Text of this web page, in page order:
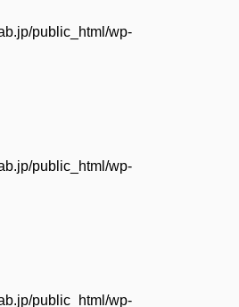
public_html/wp-
public_html/wp-
public_html/wp-